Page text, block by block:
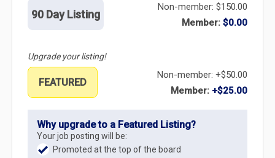
90 Day Listing
Non-member: $150.00
Member: $0.00
Upgrade your listing!
FEATURED
Non-member: +$50.00
Member: +$25.00
Why upgrade to a Featured Listing?
Your job posting will be:
Promoted at the top of the board